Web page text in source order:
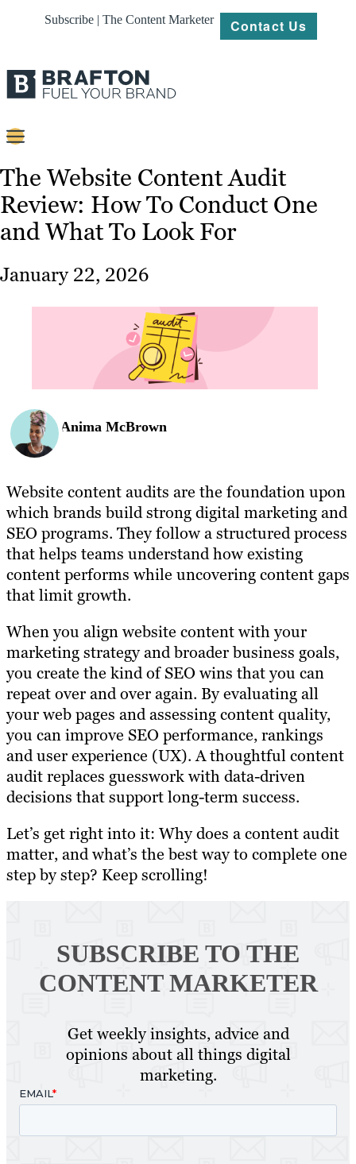
Subscribe | The Content Marketer Contact Us
Content
Strategy
Platforms
Our
Work
The Website Content Audit
Review: How To Conduct One
and What To Look For
January 22, 2026
Anima McBrown
Website content audits are the foundation upon
which brands build strong digital marketing and
SEO programs. They follow a structured process
that helps teams understand how existing
content performs while uncovering content gaps
that limit growth.
When you align website content with your
marketing strategy and broader business goals,
you create the kind of SEO wins that you can
repeat over and over again. By evaluating all
your web pages and assessing content quality,
you can improve SEO performance, rankings
and user experience (UX). A thoughtful content
audit replaces guesswork with data-driven
decisions that support long-term success.
Let’s get right into it: Why does a content audit
matter, and what’s the best way to complete one
step by step? Keep scrolling!
SUBSCRIBE TO THE
CONTENT MARKETER
Get weekly insights, advice and
opinions about all things digital
marketing.